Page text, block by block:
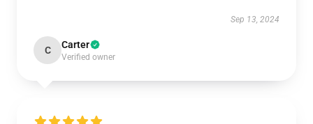
Sep 13, 2024
C Carter
Verified owner